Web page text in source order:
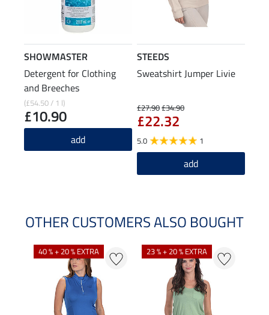
SHOWMASTER
Detergent for Clothing
and Breeches
(£54.50 / 1 l)
£10.90
add
STEEDS
Sweatshirt Jumper Livie
£27.90£34.90
£22.32
5.0 1
add
OTHER CUSTOMERS ALSO BOUGHT
40 % + 20 % EXTRA 23 % + 20 % EXTRA